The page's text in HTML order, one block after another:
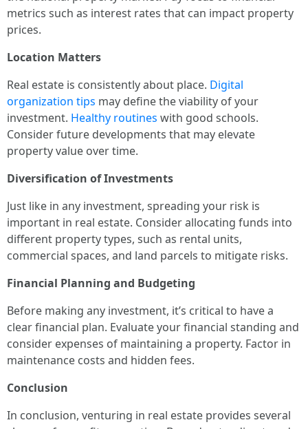
metrics such as interest rates that can impact property
prices.
Location Matters
Real estate is consistently about place. Digital
organization tips may define the viability of your
investment. Healthy routines with good schools.
Consider future developments that may elevate
property value over time.
Diversification of Investments
Just like in any investment, spreading your risk is
important in real estate. Consider allocating funds into
different property types, such as rental units,
commercial spaces, and land parcels to mitigate risks.
Financial Planning and Budgeting
Before making any investment, it’s critical to have a
clear financial plan. Evaluate your financial standing and
consider expenses of maintaining a property. Factor in
maintenance costs and hidden fees.
Conclusion
In conclusion, venturing in real estate provides several